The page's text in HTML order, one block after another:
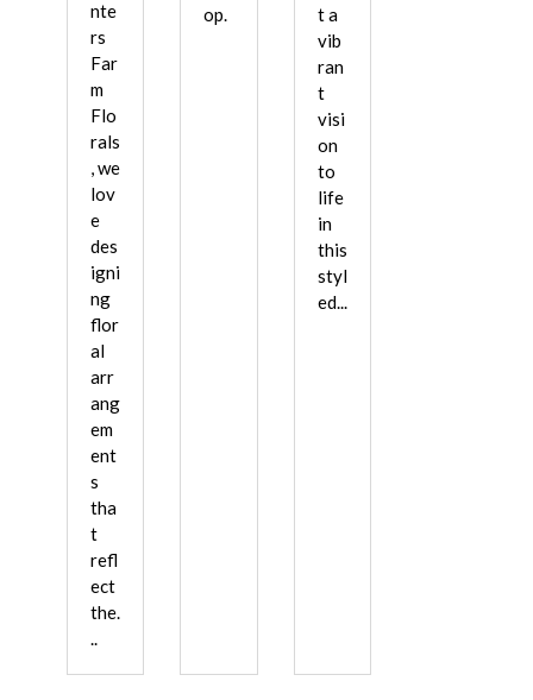
nte
rs
Far
m
Flo
rals
, we
lov
e
des
igni
ng
flor
al
arr
ang
em
ent
s
tha
t
refl
ect
the.
..
op.
t a
vib
ran
t
visi
on
to
life
in
this
styl
ed...